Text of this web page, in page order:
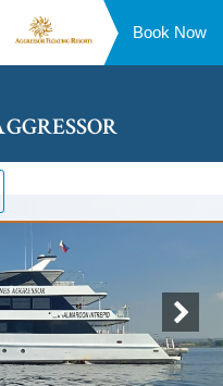
Aggressor
Floating
Book Now